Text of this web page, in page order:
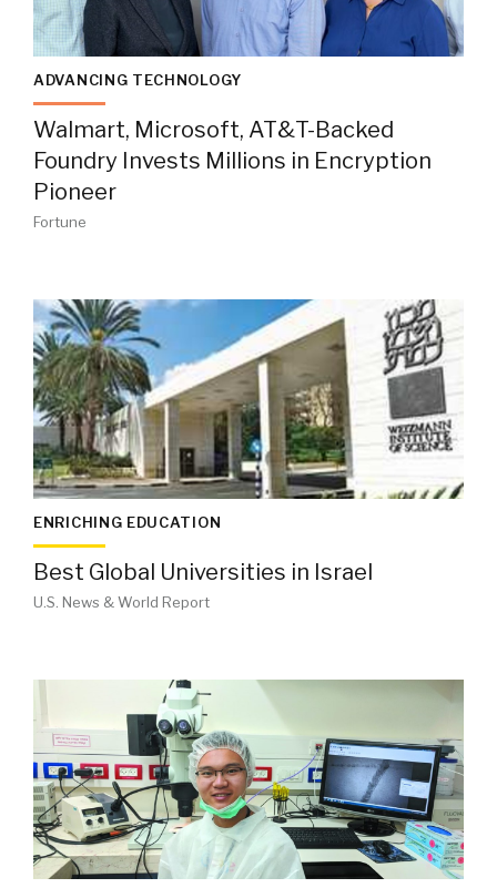
ADVANCING TECHNOLOGY
Walmart, Microsoft, AT&T-Backed
Foundry Invests Millions in Encryption
Pioneer
Fortune
ENRICHING EDUCATION
Best Global Universities in Israel
U.S. News & World Report